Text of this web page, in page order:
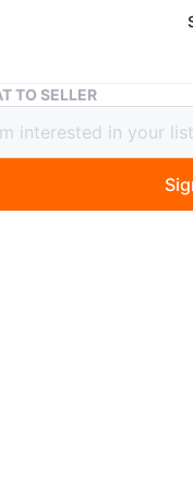
Grey Upholstered Full
days ago
TO SELLER